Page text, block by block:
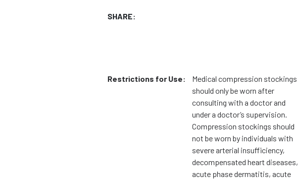
SHARE:
Restrictions for Use:
Medical compression stockings
should only be worn after
consulting with a doctor and
under a doctor’s supervision.
Compression stockings should
not be worn by individuals with
severe arterial insufficiency,
decompensated heart diseases,
acute phase dermatitis, acute